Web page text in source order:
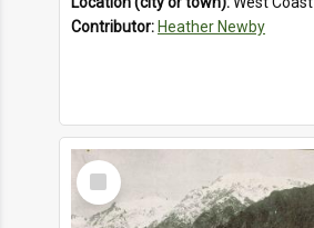
Contributor: Heather Newby
Select
Item